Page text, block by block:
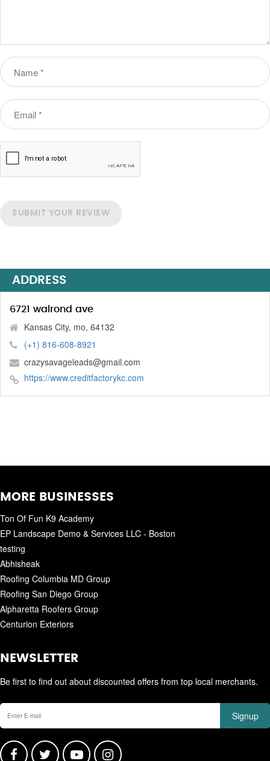
SUBMIT YOUR REVIEW
ADDRESS
6721 walrond ave
Kansas City, mo, 64132
(+1) 816-608-8921
crazysavageleads@gmail.com
https://www.creditfactorykc.com
MORE BUSINESSES
Ton Of Fun K9 Academy
EP Landscape Demo & Services LLC - Boston
testing
Abhisheak
Roofing Columbia MD Group
Roofing San Diego Group
Alpharetta Roofers Group
Centurion Exteriors
NEWSLETTER
Be first to find out about discounted offers from top local merchants.
Signup